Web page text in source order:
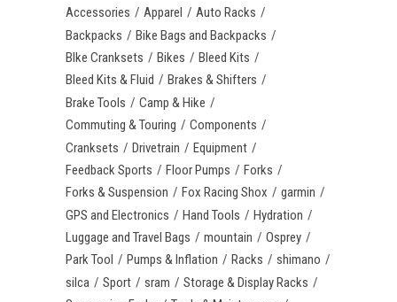
Accessories Apparel
Auto Racks
Backpacks
Bike Bags and Backpacks
BIke Cranksets
Bikes
Bleed Kits
Bleed Kits & Fluid
Brakes & Shifters
Brake Tools
Camp & Hike
Commuting & Touring
Components
Cranksets
Drivetrain
Equipment
Feedback Sports
Floor Pumps
Forks
Forks & Suspension
Fox Racing Shox
garmin
GPS and Electronics
Hand Tools
Hydration
Luggage and Travel Bags
mountain
Osprey
Park Tool
Pumps & Inflation Racks
shimano
silca
Sport sram
Storage & Display Racks